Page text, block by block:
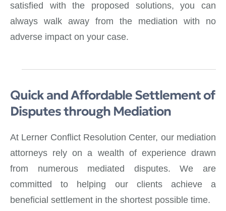
satisfied with the proposed solutions, you can
always walk away from the mediation with no
adverse impact on your case.
Quick and Affordable Settlement of
Disputes through Mediation
At Lerner Conflict Resolution Center, our mediation
attorneys rely on a wealth of experience drawn
from numerous mediated disputes. We are
committed to helping our clients achieve a
beneficial settlement in the shortest possible time.